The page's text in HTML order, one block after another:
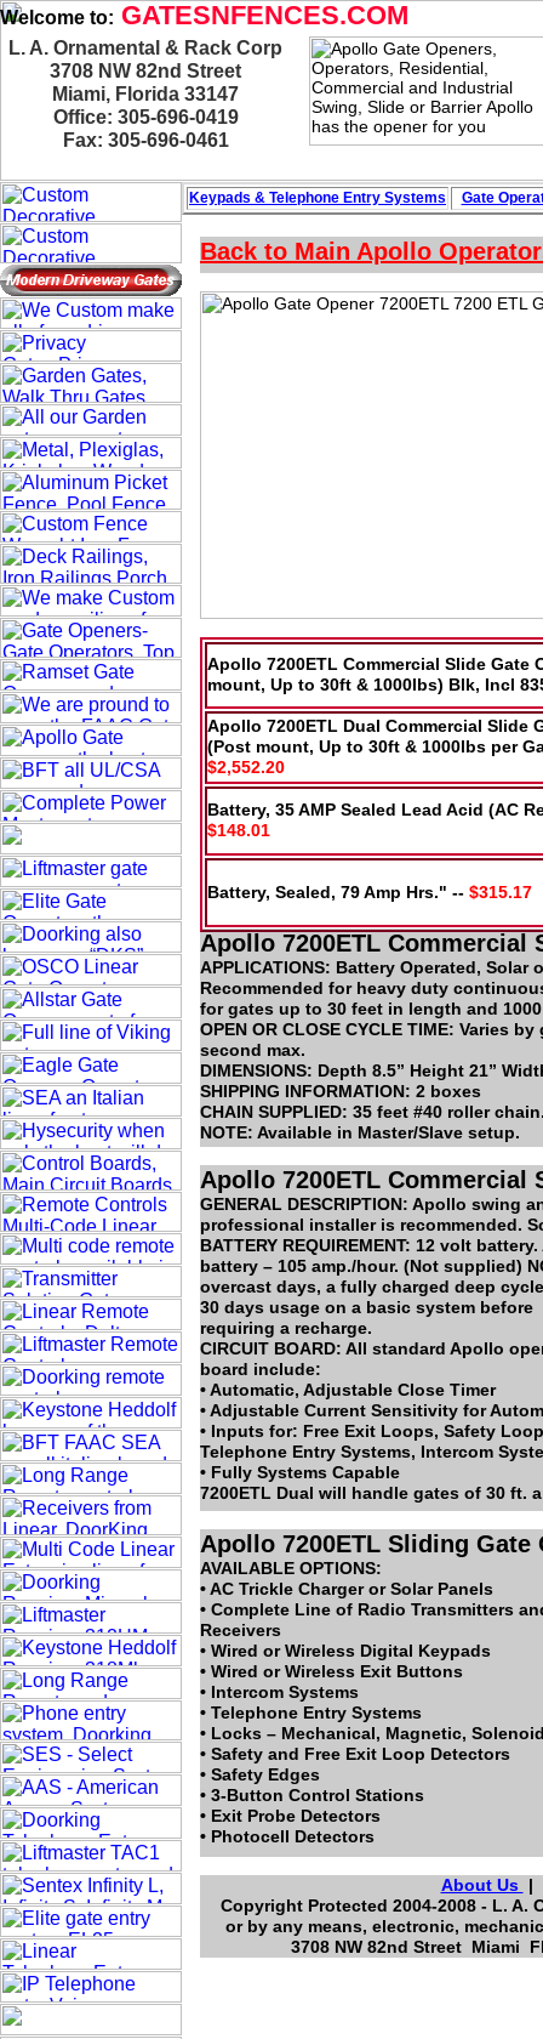
Welcome to: GATESNFENCES.COM
Apollo 7200ETL Commercial
APPLICATIONS: Battery Operated, Solar
Recommended for heavy duty
for gates up to 30 feet in length and
OPEN OR CLOSE CYCLE TIME: Varies
second max.
DIMENSIONS: Depth 8.5” Height 21”
SHIPPING INFORMATION: 2 boxes
CHAIN SUPPLIED: 35 feet #40 roller
NOTE: Available in Master/Slave setup.
Apollo 7200ETL Commercial
GENERAL DESCRIPTION: Apollo
professional installer is recommended.
BATTERY REQUIREMENT: 12 volt
battery – 105 amp./hour. (Not supplied)
overcast days, a fully charged deep
30 days usage on a basic system before
requiring a recharge.
CIRCUIT BOARD: All standard Apollo
board include:
• Automatic, Adjustable Close Timer
• Adjustable Current Sensitivity for
• Inputs for: Free Exit Loops, Safety
Telephone Entry Systems, Intercom
• Fully Systems Capable
7200ETL Dual will handle gates of 30 ft.
Apollo 7200ETL Sliding Gate
AVAILABLE OPTIONS:
• AC Trickle Charger or Solar Panels
• Complete Line of Radio Transmitters
Receivers
• Wired or Wireless Digital Keypads
• Wired or Wireless Exit Buttons
• Intercom Systems
• Telephone Entry Systems
• Locks – Mechanical, Magnetic,
• Safety and Free Exit Loop Detectors
• Safety Edges
• 3-Button Control Stations
• Exit Probe Detectors
• Photocell Detectors
About Us
Copyright Protected 2004-2008 - L.
or by any means, electronic,
3708 NW 82nd Street Miami
L. A. Ornamental & Rack Corp
3708 NW 82nd Street
Miami, Florida 33147
Office: 305-696-0419
Fax: 305-696-0461
Back to Main Apollo
Apollo 7200ETL Commercial Slide Gate
mount, Up to 30ft & 1000lbs) Blk, Incl
Apollo 7200ETL Dual Commercial Slide
(Post mount, Up to 30ft & 1000lbs per
$2,552.20
Battery, 35 AMP Sealed Lead Acid (AC
$148.01
Battery, Sealed, 79 Amp Hrs." -- $315.17
Keypads & Telephone Entry Systems Gate